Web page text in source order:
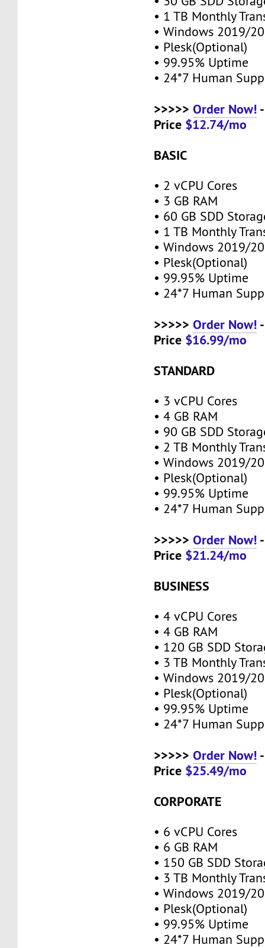
• 1 TB Monthly
• Windows 2019/
• Plesk(Optional)
• 99.95% Uptime
• 24*7 Human
>>>>>Order Now!
Price $12.74/mo
BASIC
• 2 vCPU Cores
• 3 GB RAM
• 60 GB SDD
• 1 TB Monthly
• Windows 2019/
• Plesk(Optional)
• 99.95% Uptime
• 24*7 Human
>>>>>Order Now!
Price $16.99/mo
STANDARD
• 3 vCPU Cores
• 4 GB RAM
• 90 GB SDD
• 2 TB Monthly
• Windows 2019/
• Plesk(Optional)
• 99.95% Uptime
• 24*7 Human
>>>>>Order Now!
Price $21.24/mo
BUSINESS
• 4 vCPU Cores
• 4 GB RAM
• 120 GB SDD
• 3 TB Monthly
• Windows 2019/
• Plesk(Optional)
• 99.95% Uptime
• 24*7 Human
>>>>>Order Now!
Price $25.49/mo
CORPORATE
• 6 vCPU Cores
• 6 GB RAM
• 150 GB SDD
• 3 TB Monthly
• Windows 2019/
• Plesk(Optional)
• 99.95% Uptime
• 24*7 Human